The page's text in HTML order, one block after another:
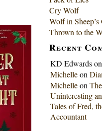
Cry Wolf
Wolf in
Thrown to the
Recent
KD Edwardson
Michelleon
Michelleon
Uninteresting
Tales of Fred,
Accountant